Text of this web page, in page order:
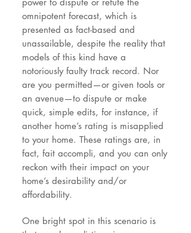
omnipotent forecast, which is
presented as fact-based and
unassailable, despite the reality that
models of this kind have a
notoriously faulty track record. Nor
are you permitted—or given tools or
an avenue—to dispute or make
quick, simple edits, for instance, if
another home’s rating is misapplied
to your home. These ratings are, in
fact, fait accompli, and you can only
reckon with their impact on your
home’s desirability and/or
affordability.
One bright spot in this scenario is